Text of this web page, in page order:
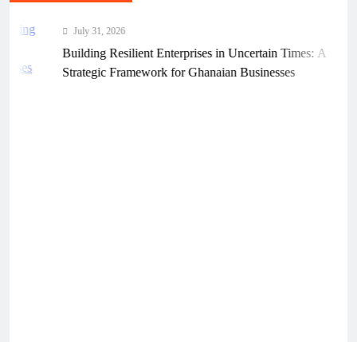
July 31, 2026
Building Resilient Enterprises in Uncertain Times: A
Strategic Framework for Ghanaian Businesses